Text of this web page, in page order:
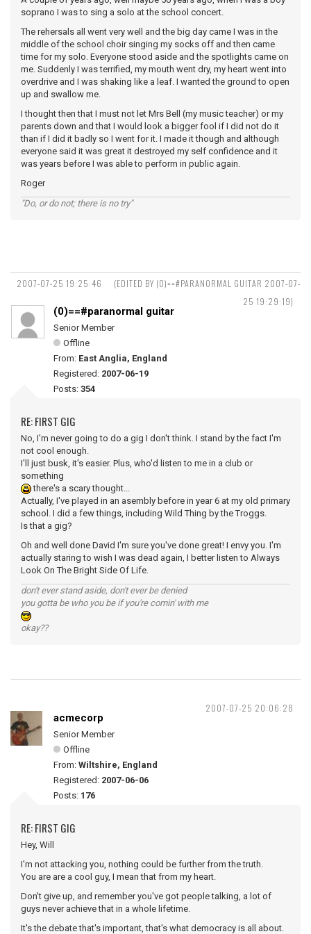
soprano I was to sing a solo at the school concert.
The rehersals all went very well and the big day came I was in the
middle of the school choir singing my socks off and then came
time for my solo. Everyone stood aside and the spotlights came on
me. Suddenly I was terrified, my mouth went dry, my heart went into
overdrive and I was shaking like a leaf. I wanted the ground to open
up and swallow me.
I thought then that I must not let Mrs Bell (my music teacher) or my
parents down and that I would look a bigger fool if I did not do it
than if I did it badly so I went for it. I made it though and although
everyone said it was great it destroyed my self confidence and it
was years before I was able to perform in public again.
Roger
"Do, or do not; there is no try"
2007-07-25 19:25:46
(EDITED BY (0)==#PARANORMAL GUITAR 2007-07-
25 19:29:19)
(0)==#paranormal guitar
Senior Member
Offline
From: East Anglia, England
Registered: 2007-06-19
Posts: 354
RE: FIRST GIG
No, I'm never going to do a gig I don't think. I stand by the fact I'm
not cool enough.
I'll just busk, it's easier. Plus, who'd listen to me in a club or
something
there's a scary thought...
Actually, I've played in an asembly before in year 6 at my old primary
school. I did a few things, including Wild Thing by the Troggs.
Is that a gig?
Oh and well done David I'm sure you've done great! I envy you. I'm
actually staring to wish I was dead again, I better listen to Always
Look On The Bright Side Of Life.
don't ever stand aside, don't ever be denied
you gotta be who you be if you're comin' with me
okay??
2007-07-25 20:06:28
acmecorp
Senior Member
Offline
From: Wiltshire, England
Registered: 2007-06-06
Posts: 176
RE: FIRST GIG
Hey, Will
I'm not attacking you, nothing could be further from the truth.
You are are a cool guy, I mean that from my heart.
Don't give up, and remember you've got people talking, a lot of
guys never achieve that in a whole lifetime.
It's the debate that's important, that's what democracy is all about.